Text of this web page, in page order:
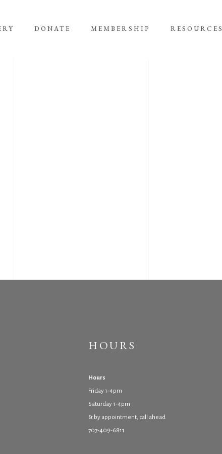
DONATE MEMBERSHIP RESOURCES
HOURS
Hours
Friday 1-4pm
Saturday 1-4pm
& by appointment, call ahead
707-409-6811